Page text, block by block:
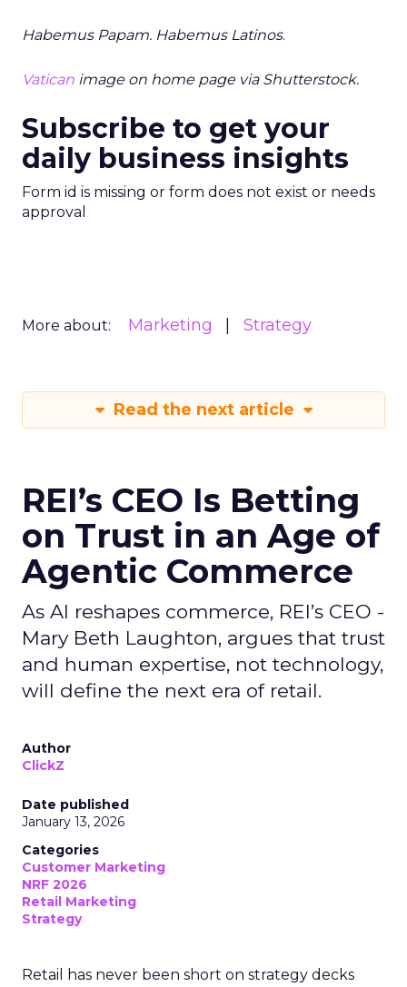
Habemus Papam. Habemus Latinos.
Vatican image on home page via Shutterstock.
Subscribe to get your
daily business insights
Form id is missing or form does not exist or needs
approval
More about: Marketing Strategy
Read the next article
REI’s CEO Is Betting
on Trust in an Age of
Agentic Commerce
As AI reshapes commerce, REI’s CEO -
Mary Beth Laughton, argues that trust
and human expertise, not technology,
will define the next era of retail.
Author
ClickZ
Date published
January 13, 2026
Categories
Customer Marketing
NRF 2026
Retail Marketing
Strategy
Retail has never been short on strategy decks